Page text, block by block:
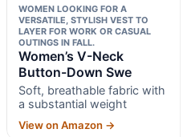
WOMEN LOOKING FOR A
VERSATILE, STYLISH VEST TO
LAYER FOR WORK OR CASUAL
OUTINGS IN FALL.
Women’s V-Neck
Button-Down Swe
Soft, breathable fabric with
a substantial weight
View on Amazon →